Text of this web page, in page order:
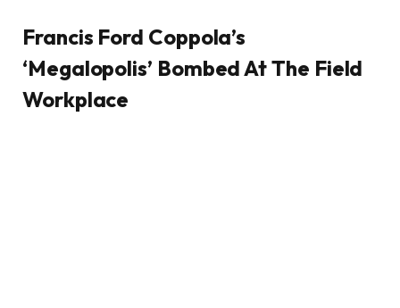
Francis Ford Coppola’s
‘Megalopolis’ Bombed At The Field
Workplace